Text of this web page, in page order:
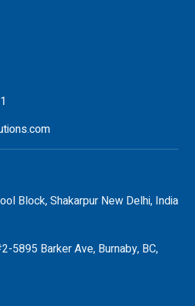
Block, Shakarpur New Delhi, India
5895 Barker Ave, Burnaby, BC,